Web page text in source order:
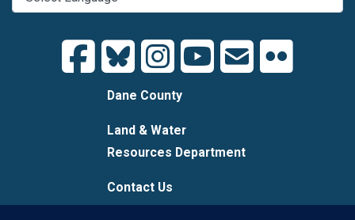
Dane County
Land & Water
Resources Department
Contact Us